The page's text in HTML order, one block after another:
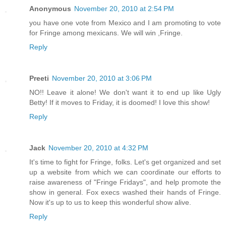
Anonymous November 20, 2010 at 2:54 PM
you have one vote from Mexico and I am promoting to vote
for Fringe among mexicans. We will win ,Fringe.
Reply
Preeti November 20, 2010 at 3:06 PM
NO!! Leave it alone! We don't want it to end up like Ugly
Betty! If it moves to Friday, it is doomed! I love this show!
Reply
Jack November 20, 2010 at 4:32 PM
It's time to fight for Fringe, folks. Let's get organized and set
up a website from which we can coordinate our efforts to
raise awareness of "Fringe Fridays", and help promote the
show in general. Fox execs washed their hands of Fringe.
Now it's up to us to keep this wonderful show alive.
Reply